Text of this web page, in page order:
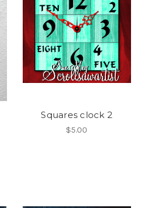
Squares clock 2
$5.00